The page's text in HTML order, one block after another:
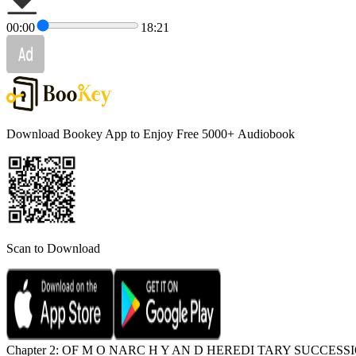
00:00 18:21
Download Bookey App to Enjoy Free 5000+ Audiobook
Scan to Download
Chapter 2: OF M O NARC H Y AN D HEREDI TARY